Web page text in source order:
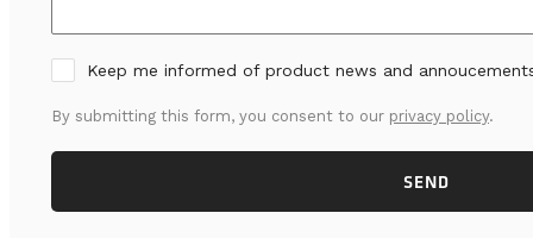
Keep me informed of product news and
By submitting this form, you consent to our privacy policy.
SEND